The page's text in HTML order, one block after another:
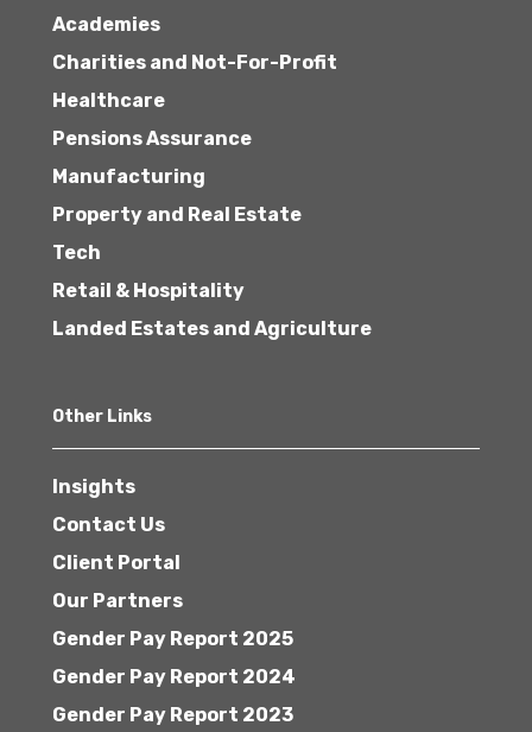
Academies
Charities and Not-For-Profit
Healthcare
Pensions Assurance
Manufacturing
Property and Real Estate
Tech
Retail & Hospitality
Landed Estates and Agriculture
Other Links
Insights
Contact Us
Client Portal
Our Partners
Gender Pay Report 2025
Gender Pay Report 2024
Gender Pay Report 2023